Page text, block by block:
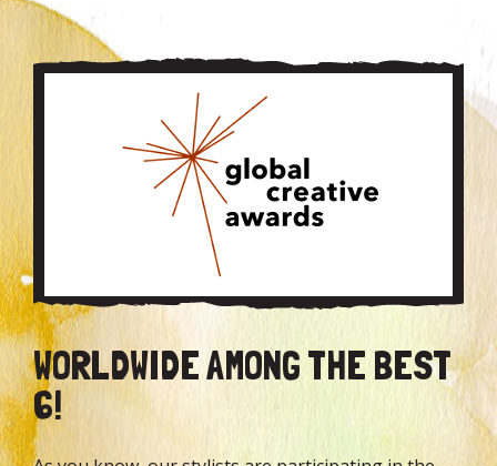
WORLDWIDE AMONG THE BEST
6!